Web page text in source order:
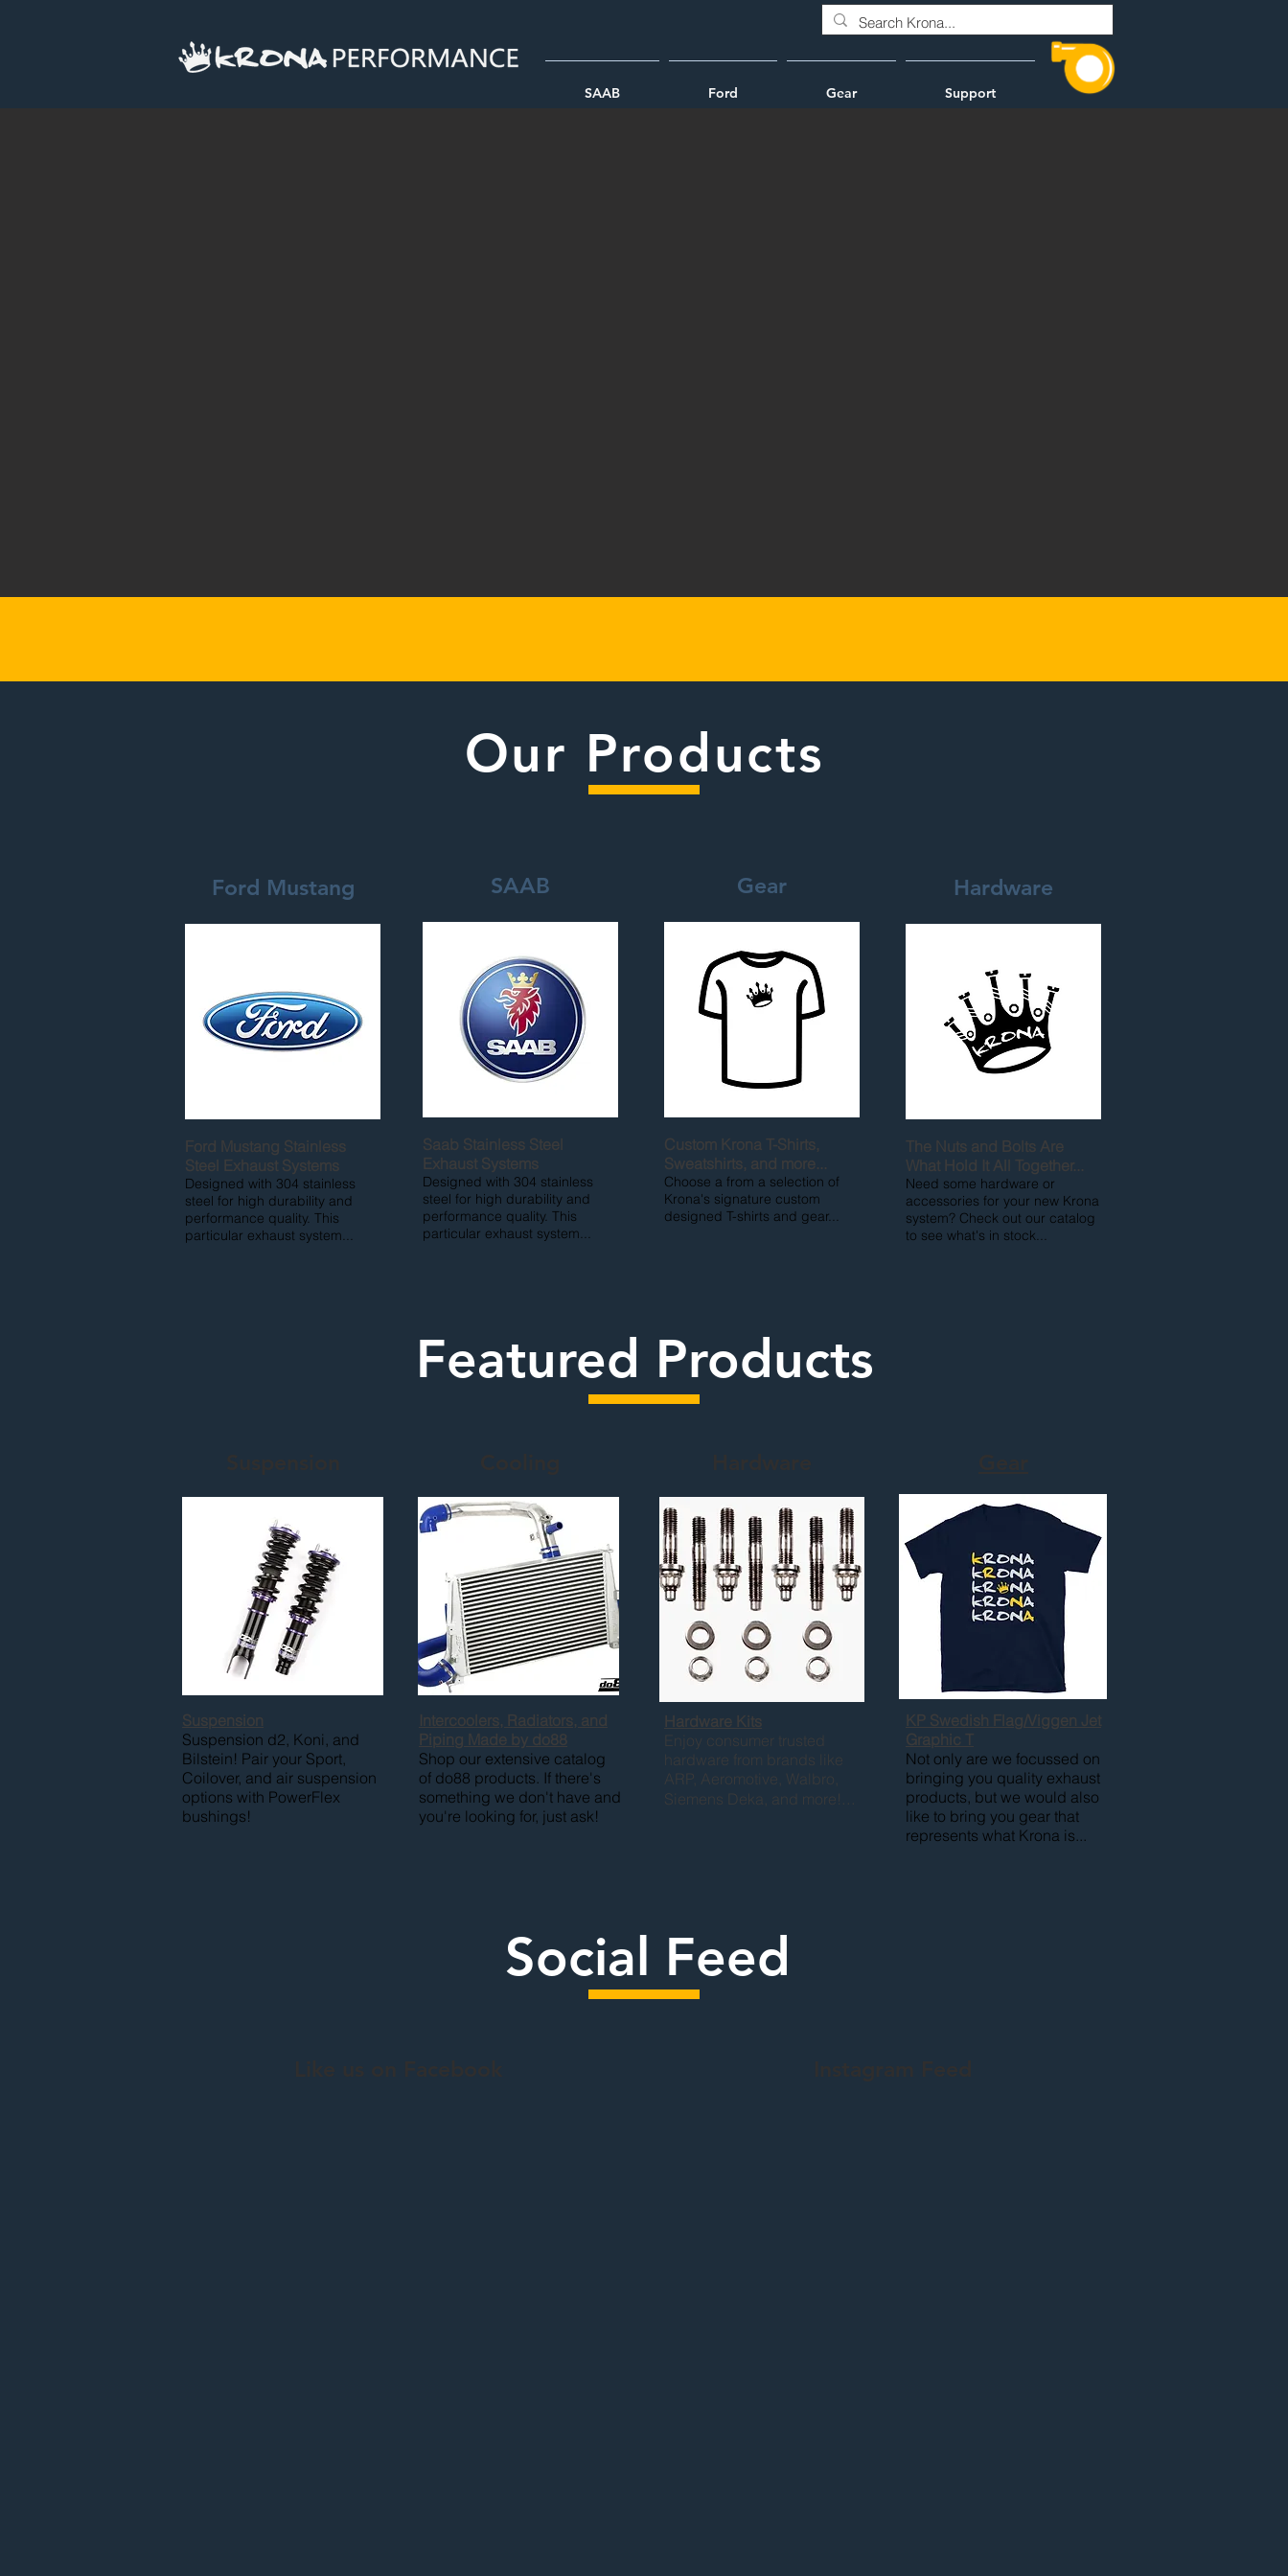
SAAB Ford Gear Support
Our Products
Ford Mustang
Ford Mustang Stainless
Steel Exhaust Systems
Designed with 304 stainless
steel for high durability and
performance quality. This
particular exhaust system...
SAAB
Saab Stainless Steel
Exhaust Systems
Designed with 304 stainless
steel for high durability and
performance quality. This
particular exhaust system...
Gear
Custom Krona T-Shirts,
Sweatshirts, and more...
Choose a from a selection of
Krona's signature custom
designed T-shirts and gear...
Hardware
The Nuts and Bolts Are
What Hold It All Together...
Need some hardware or
accessories for your new Krona
system? Check out our catalog
to see what's in stock...
Featured Products
Suspension
Suspension d2, Koni, and
Bilstein! Pair your Sport,
Coilover, and air suspension
options with PowerFlex
bushings!
Intercoolers, Radiators, and
Piping Made by do88
Shop our extensive catalog
of do88 products. If there's
something we don't have and
you're looking for, just ask!
Hardware Kits
Enjoy consumer trusted
hardware from brands like
ARP, Aeromotive, Walbro,
Siemens Deka, and more!
KP Swedish Flag/Viggen Jet
Graphic T
Not only are we focussed on
bringing you quality exhaust
products, but we would also
like to bring you gear that
represents what Krona is...
Social Feed